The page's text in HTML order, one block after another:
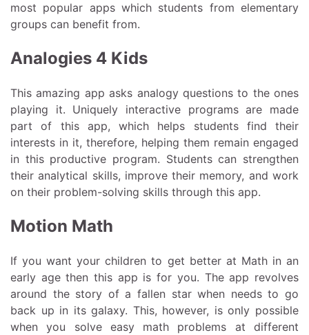
most popular apps which students from elementary
groups can benefit from.
Analogies 4 Kids
This amazing app asks analogy questions to the ones
playing it. Uniquely interactive programs are made
part of this app, which helps students find their
interests in it, therefore, helping them remain engaged
in this productive program. Students can strengthen
their analytical skills, improve their memory, and work
on their problem-solving skills through this app.
Motion Math
If you want your children to get better at Math in an
early age then this app is for you. The app revolves
around the story of a fallen star when needs to go
back up in its galaxy. This, however, is only possible
when you solve easy math problems at different